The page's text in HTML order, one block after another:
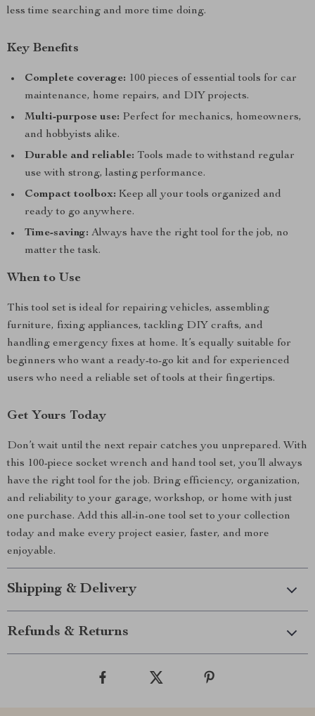
less time searching and more time doing.
Key Benefits
Complete coverage: 100 pieces of essential tools for car
maintenance, home repairs, and DIY projects.
Multi-purpose use: Perfect for mechanics, homeowners,
and hobbyists alike.
Durable and reliable: Tools made to withstand regular
use with strong, lasting performance.
Compact toolbox: Keep all your tools organized and
ready to go anywhere.
Time-saving: Always have the right tool for the job, no
matter the task.
When to Use
This tool set is ideal for repairing vehicles, assembling
furniture, fixing appliances, tackling DIY crafts, and
handling emergency fixes at home. It’s equally suitable for
beginners who want a ready-to-go kit and for experienced
users who need a reliable set of tools at their fingertips.
Get Yours Today
Don’t wait until the next repair catches you unprepared. With
this 100-piece socket wrench and hand tool set, you’ll always
have the right tool for the job. Bring efficiency, organization,
and reliability to your garage, workshop, or home with just
one purchase. Add this all-in-one tool set to your collection
today and make every project easier, faster, and more
enjoyable.
Shipping & Delivery
Refunds & Returns